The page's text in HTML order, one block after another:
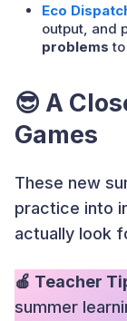
Eco
output, and
problems
😎 A
Games
These new
practice into
actually look
🍎 Teacher
summer